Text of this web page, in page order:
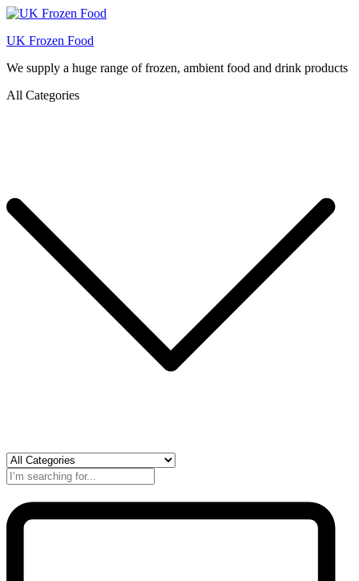
UK Frozen Food
We supply a huge range of frozen, ambient food and drink products
All Categories